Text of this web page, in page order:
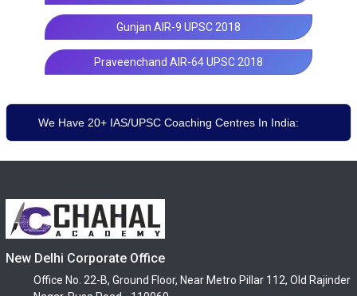
Gunjan AIR-9 UPSC 2018
Praveenchand AIR-64 UPSC 2018
We Have 20+ IAS/UPSC Coaching Centres In India:
New Delhi Corporate Office
Office No. 22-B, Ground Floor, Near Metro Pillar 112, Old Rajinder